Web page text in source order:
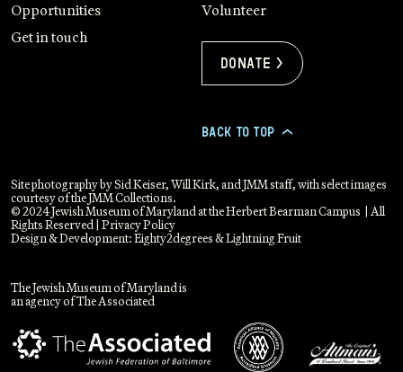
Opportunities
Get in touch
Volunteer
Donate >
BACK TO TOP >
Site photography by Sid Keiser, Will Kirk, and JMM staff, with select images
courtesy of the JMM Collections.
© 2024 Jewish Museum of Maryland at the Herbert Bearman Campus | All
Rights Reserved | Privacy Policy
Design & Development:Eighty2degrees&Lightning Fruit
The Jewish Museum of Maryland is
an agency of The Associated